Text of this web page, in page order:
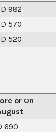
982
570
520
or On
690